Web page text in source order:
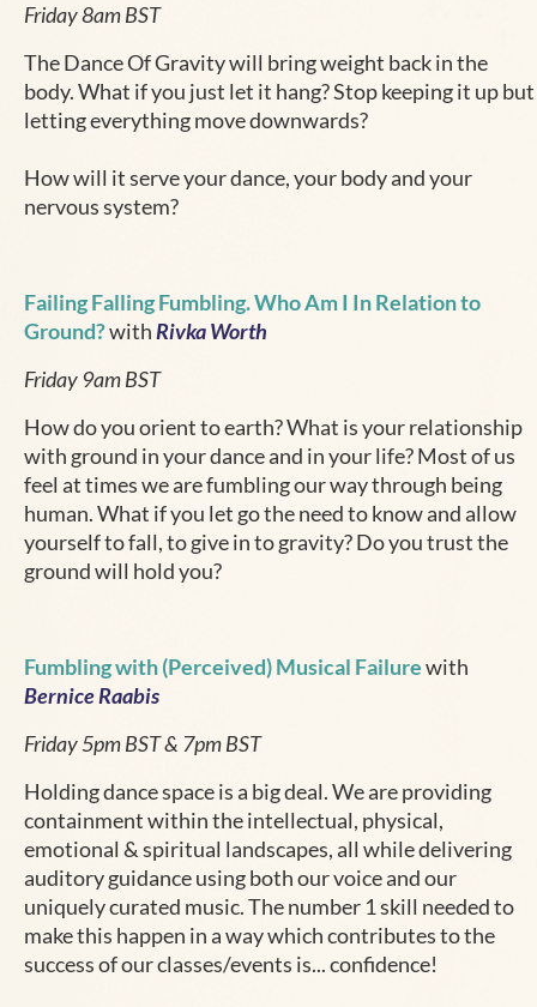
Friday 8am BST
The Dance Of Gravity will bring weight back in the
body. What if you just let it hang? Stop keeping it up but
letting everything move downwards?
How will it serve your dance, your body and your
nervous system?
Failing Falling Fumbling. Who Am I In Relation to
Ground?withRivka Worth
Friday 9am BST
How do you orient to earth? What is your relationship
with ground in your dance and in your life? Most of us
feel at times we are fumbling our way through being
human. What if you let go the need to know and allow
yourself to fall, to give in to gravity? Do you trust the
ground will hold you?
Fumbling with (Perceived) Musical Failurewith
Bernice Raabis
Friday 5pm BST & 7pm BST
Holding dance space is a big deal. We are providing
containment within the intellectual, physical,
emotional & spiritual landscapes, all while delivering
auditory guidance using both our voice and our
uniquely curated music. The number 1 skill needed to
make this happen in a way which contributes to the
success of our classes/events is... confidence!